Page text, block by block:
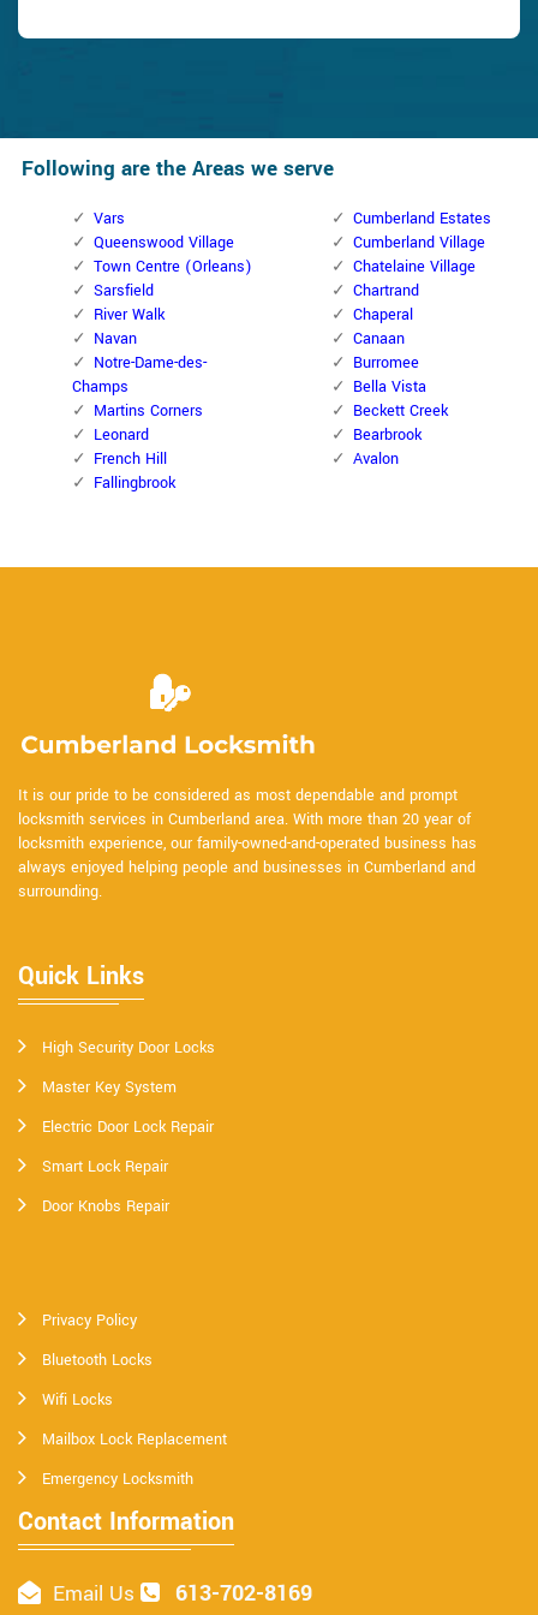
Following are the Areas we serve
Vars
Queenswood Village
Town Centre (Orleans)
Sarsfield
River Walk
Navan
Notre-Dame-des-
Champs
Martins Corners
Leonard
French Hill
Fallingbrook
Cumberland Estates
Cumberland Village
Chatelaine Village
Chartrand
Chaperal
Canaan
Burromee
Bella Vista
Beckett Creek
Bearbrook
Avalon
It is our pride to be considered as most dependable and prompt
locksmith services in Cumberland area. With more than 20 year of
locksmith experience, our family-owned-and-operated business has
always enjoyed helping people and businesses in Cumberland and
surrounding.
Quick Links
High Security Door Locks
Master Key System
Electric Door Lock Repair
Smart Lock Repair
Door Knobs Repair
Privacy Policy
Bluetooth Locks
Wifi Locks
Mailbox Lock Replacement
Emergency Locksmith
Contact Information
Email Us 613-702-8169